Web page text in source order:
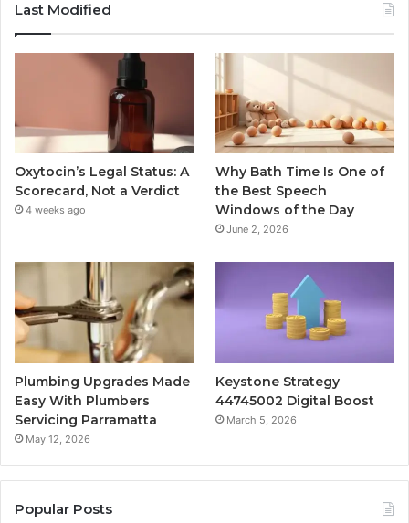
Last Modified
Oxytocin’s Legal Status: A
Scorecard, Not a Verdict
4 weeks ago
Why Bath Time Is One of
the Best Speech
Windows of the Day
June 2, 2026
Plumbing Upgrades Made
Easy With Plumbers
Servicing Parramatta
May 12, 2026
Keystone Strategy
44745002 Digital Boost
March 5, 2026
Popular Posts